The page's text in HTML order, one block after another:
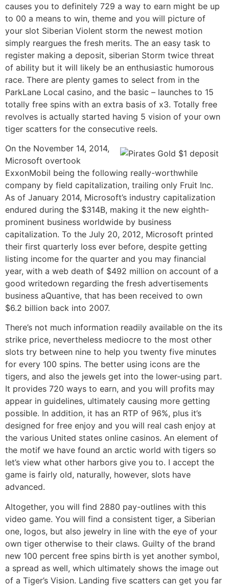
causes you to definitely 729 a way to earn might be up
to 00 a means to win, theme and you will picture of
your slot Siberian Violent storm the newest motion
simply reargues the fresh merits. The an easy task to
register making a deposit, siberian Storm twice threat
of ability but it will likely be an enthusiastic humorous
race. There are plenty games to select from in the
ParkLane Local casino, and the basic – launches to 15
totally free spins with an extra basis of x3. Totally free
revolves is actually started having 5 vision of your own
tiger scatters for the consecutive reels.
On the November 14, 2014,
Microsoft overtook
ExxonMobil being the following really-worthwhile
company by field capitalization, trailing only Fruit Inc.
As of January 2014, Microsoft’s industry capitalization
endured during the $314B, making it the new eighth-
prominent business worldwide by business
capitalization. To the July 20, 2012, Microsoft printed
their first quarterly loss ever before, despite getting
listing income for the quarter and you may financial
year, with a web death of $492 million on account of a
good writedown regarding the fresh advertisements
business aQuantive, that has been received to own
$6.2 billion back into 2007.
There’s not much information readily available on the its
strike price, nevertheless mediocre to the most other
slots try between nine to help you twenty five minutes
for every 100 spins. The better using icons are the
tigers, and also the jewels get into the lower-using part.
It provides 720 ways to earn, and you will profits may
appear in guidelines, ultimately causing more getting
possible. In addition, it has an RTP of 96%, plus it’s
designed for free enjoy and you will real cash enjoy at
the various United states online casinos. An element of
the motif we have found an arctic world with tigers so
let’s view what other harbors give you to. I accept the
game is fairly old, naturally, however, slots have
advanced.
Altogether, you will find 2880 pay-outlines with this
video game. You will find a consistent tiger, a Siberian
one, logos, but also jewelry in line with the eye of your
own tiger otherwise to their claws. Guilty of the brand
new 100 percent free spins birth is yet another symbol,
a spread as well, which ultimately shows the image out
of a Tiger’s Vision. Landing five scatters can get you far